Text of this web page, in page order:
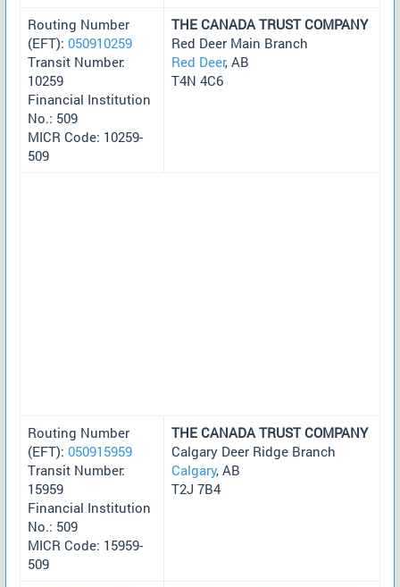
Routing Number
(EFT): 050910259
Transit Number:
10259
Financial Institution
No.: 509
MICR Code: 10259-
509
THE CANADA TRUST COMPANY
Red Deer Main Branch
Red Deer, AB
T4N 4C6
Routing Number
(EFT): 050915959
Transit Number:
15959
Financial Institution
No.: 509
MICR Code: 15959-
509
THE CANADA TRUST COMPANY
Calgary Deer Ridge Branch
Calgary, AB
T2J 7B4